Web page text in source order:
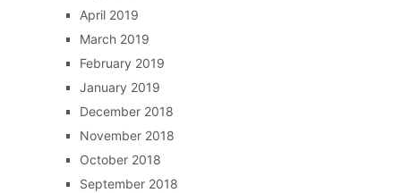
April 2019
March 2019
February 2019
January 2019
December 2018
November 2018
October 2018
September 2018